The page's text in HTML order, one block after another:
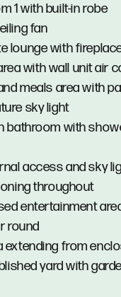
1 with built-in robe
fan
lounge with
with wall unit air
meals area with
sky light
bathroom with
access and sky
throughout
entertainment
round
extending from
yard with